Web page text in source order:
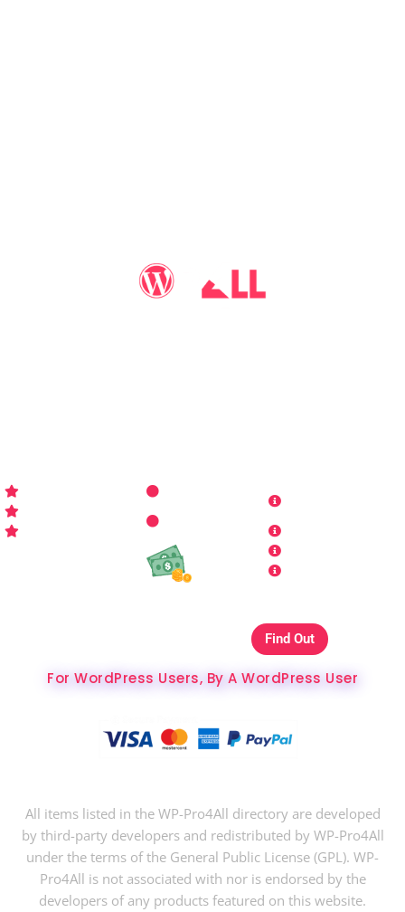
Analytify Pro WordPress Plugin
$37 $10 Buy Now
Privacy Policy
Refund Policy
Copyrights & DMCA
Find Out
For WordPress Users, By A WordPress User
All items listed in the WP-Pro4All directory are developed
by third-party developers and redistributed by WP-Pro4All
under the terms of the General Public License (GPL). WP-
Pro4All is not associated with nor is endorsed by the
developers of any products featured on this website.